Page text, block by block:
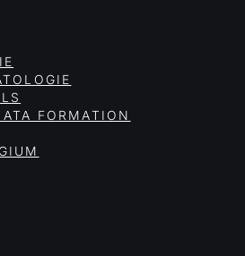
FORMATION